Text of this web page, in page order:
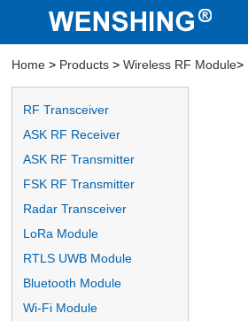
Home > Products >Wireless RF Module>
RF Transceiver
ASK RF Receiver
ASK RF Transmitter
FSK RF Transmitter
Radar Transceiver
LoRa Module
RTLS UWB Module
Bluetooth Module
Wi-Fi Module